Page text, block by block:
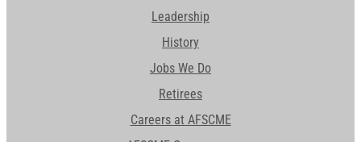
Leadership
History
Jobs We Do
Retirees
Careers at AFSCME